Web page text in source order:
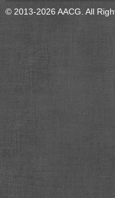
© 2013-2026 AACG. All